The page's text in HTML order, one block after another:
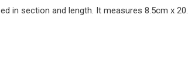
in section and length. It measures 8.5cm x